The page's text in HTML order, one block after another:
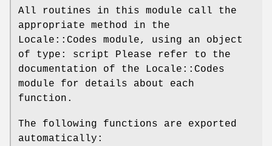
All routines in this module call the
appropriate method in the
Locale::Codes module, using an object
of type: script Please refer to the
documentation of the Locale::Codes
module for details about each
function.
The following functions are exported
automatically: